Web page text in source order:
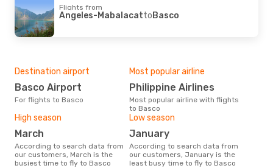
Flights from
Angeles-MabalacattoBasco
Destination airport
Basco Airport
For flights to Basco
Most popular airline
Philippine Airlines
Most popular airline with flights
to Basco
High season
March
According to search data from
our customers, March is the
busiest time to fly to Basco
Low season
January
According to search data from
our customers, January is the
least busy time to fly to Basco